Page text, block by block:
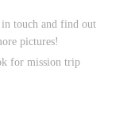
touch and find out
pictures!
for mission trip